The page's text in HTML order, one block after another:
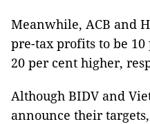
Meanwhile, ACB and
pre-tax profits to be
20 per cent higher,
Although BIDV and
announce their